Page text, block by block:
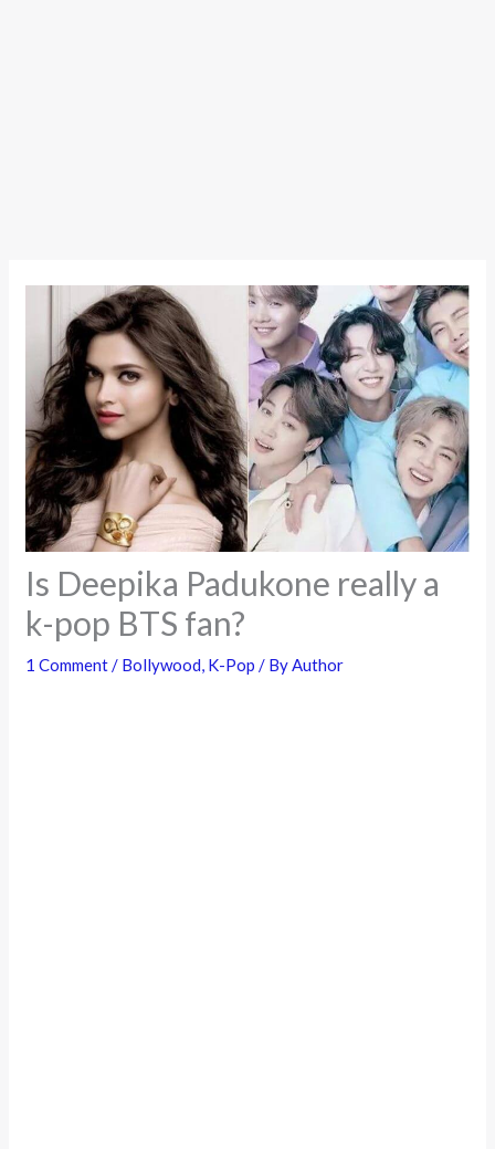
Is Deepika Padukone really a
k-pop BTS fan?
1 Comment/ Bollywood, K-Pop / ByAuthor